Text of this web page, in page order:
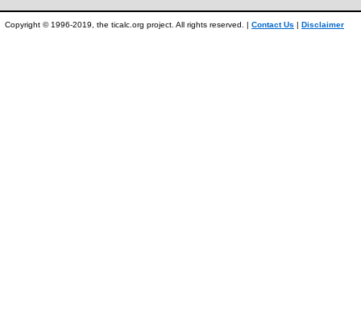
Copyright © 1996-2019, the ticalc.org project. All rights reserved. | Contact Us | Disclaimer